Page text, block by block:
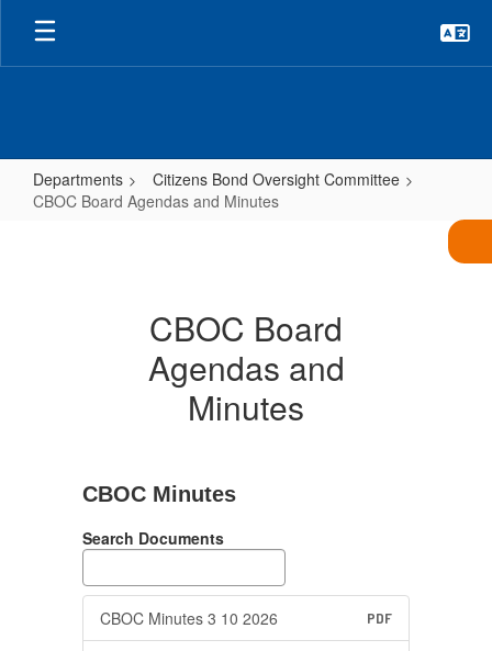
Skip
main
Departments
Citizens Bond Oversight Committee
CBOC Board Agendas and Minutes
CBOC Board
Agendas and
Minutes
CBOC Minutes
Search Documents
CBOC Minutes 3 10 2026 PDF